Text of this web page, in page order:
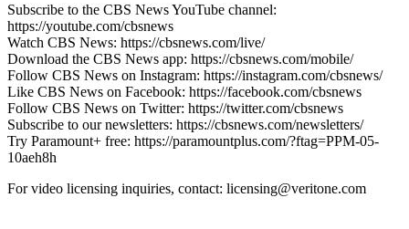
Subscribe to the CBS News YouTube channel:
https://youtube.com/cbsnews
Watch CBS News: https://cbsnews.com/live/
Download the CBS News app: https://cbsnews.com/mobile/
Follow CBS News on Instagram: https://instagram.com/cbsnews/
Like CBS News on Facebook: https://facebook.com/cbsnews
Follow CBS News on Twitter: https://twitter.com/cbsnews
Subscribe to our newsletters: https://cbsnews.com/newsletters/
Try Paramount+ free: https://paramountplus.com/?ftag=PPM-05-
10aeh8h
For video licensing inquiries, contact: licensing@veritone.com